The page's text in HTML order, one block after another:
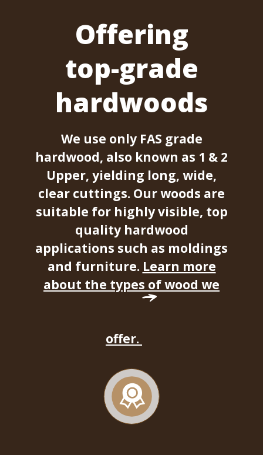
Offering
top-grade
hardwoods
We use only FAS grade
hardwood, also known as 1 & 2
Upper, yielding long, wide,
clear cuttings. Our woods are
suitable for highly visible, top
quality hardwood
applications such as moldings
and furniture. Learn more
about the types of wood we
offer.